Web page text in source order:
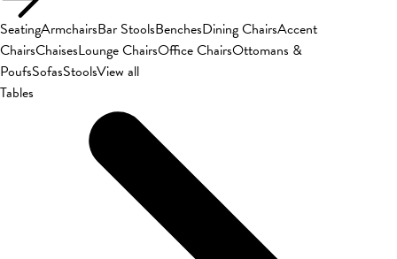
SeatingArmchairsBar StoolsBenchesDining ChairsAccent
ChairsChaisesLounge ChairsOffice ChairsOttomans &
PoufsSofasStoolsView all
Tables